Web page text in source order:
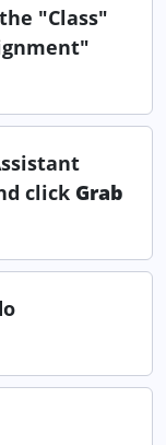
"Class"
click Grab